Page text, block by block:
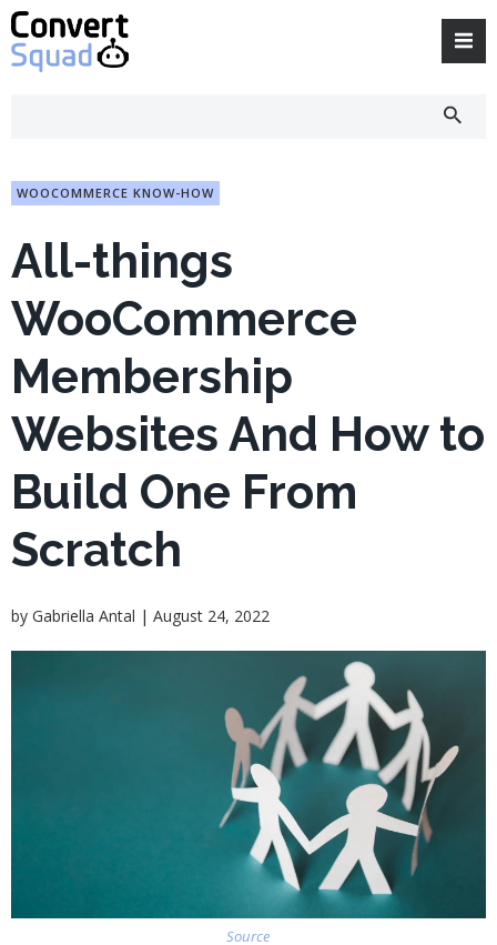
WOOCOMMERCE KNOW-HOW
All-things
WooCommerce
Membership
Websites And How to
Build One From
Scratch
by Gabriella Antal | August 24, 2022
Source